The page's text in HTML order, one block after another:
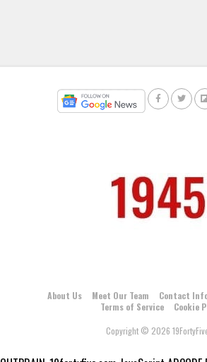
About Us Meet Our Team Contact
Terms of Service
Cookie
Copyright © 2026